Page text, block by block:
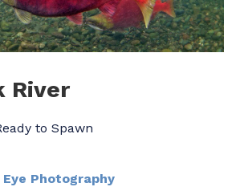
River
to Spawn
Photography